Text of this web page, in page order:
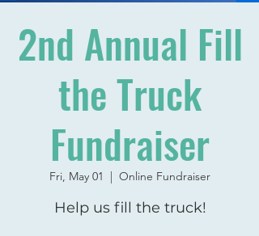
2nd Annual Fill
the Truck
Fundraiser
Fri, May 01
  |
Online Fundraiser
Help us fill the truck!